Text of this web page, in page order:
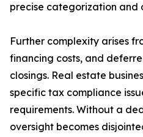
precise categorization and
Further complexity arises
financing costs, and
closings. Real estate
specific tax compliance
requirements. Without a
oversight becomes